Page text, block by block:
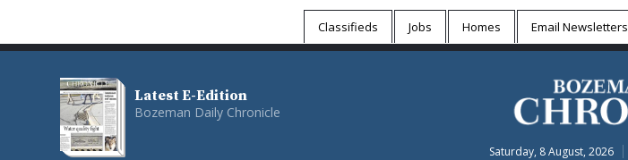
Classifieds Jobs Homes Email Newsletters
Latest E-Edition
Bozeman Daily Chronicle
Saturday, 8 August, 2026